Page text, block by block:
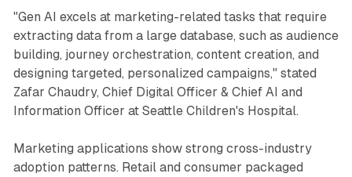
"Gen AI excels at marketing-related tasks that require
extracting data from a large database, such as audience
building, journey orchestration, content creation, and
designing targeted, personalized campaigns," stated
Zafar Chaudry, Chief Digital Officer & Chief AI and
Information Officer at Seattle Children's Hospital.
Marketing applications show strong cross-industry
adoption patterns. Retail and consumer packaged